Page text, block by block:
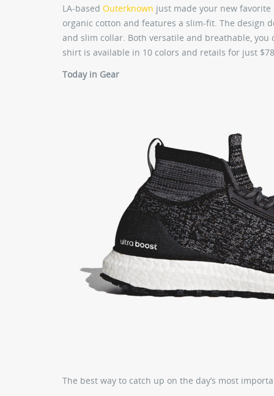
LA-based Outerknown just made your new
organic cotton and features a slim-fit. The design
and slim collar. Both versatile and breathable, you
shirt is available in 10 colors and retails for just
Today in Gear
The best way to catch up on the day’s most